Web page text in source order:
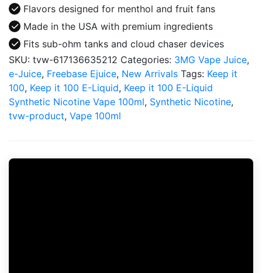
Flavors designed for menthol and fruit fans
Made in the USA with premium ingredients
Fits sub-ohm tanks and cloud chaser devices
SKU: tvw-617136635212 Categories: 3MG Vape Juice,
e-Juice, Freebase Ejuice, New Arrivals Tags: Keep it
100, Keep it 100 E-Liquid, Keep it 100 E-Liquid
Synthetic Nicotine Vape 100ml, Synthetic Nicotine,
tvw-product, Vape 100ml